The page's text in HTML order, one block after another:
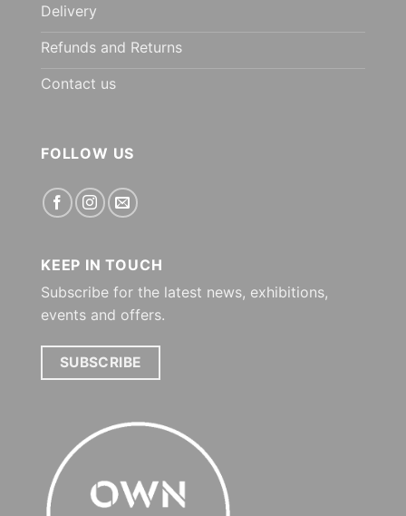
Delivery
Refunds and Returns
Contact us
FOLLOW US
KEEP IN TOUCH
Subscribe for the latest news, exhibitions,
events and offers.
SUBSCRIBE